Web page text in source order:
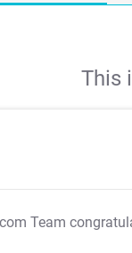
This
Team